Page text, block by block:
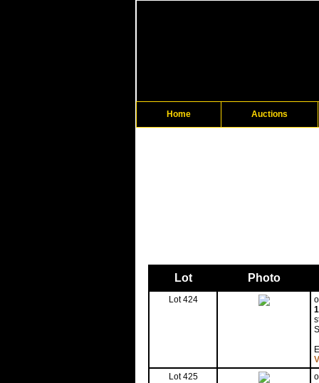
Home Auctions
Lot Photo
Lot 424
o
Lot 425
o